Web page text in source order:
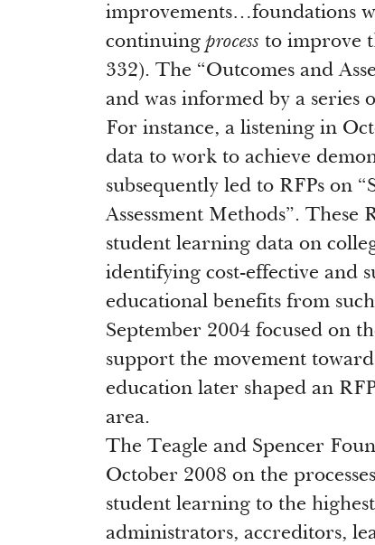
improvements…foundations
continuingprocess to improve
332). The “Outcomes and
and was informed by a series
For instance, a listening in
data to work to achieve
subsequently led to RFPs on
Assessment Methods”. These
student learning data on
identifying cost-effective and
educational benefits from
September 2004 focused on
support the movement
education later shaped an
area.
The Teagle and Spencer
October 2008 on the
student learning to the
administrators, accreditors,